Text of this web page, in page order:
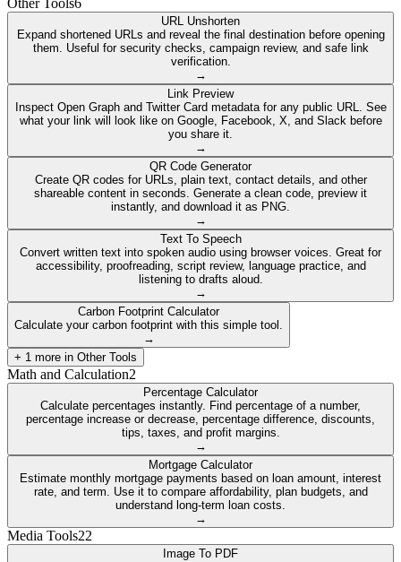
URL Unshorten
Expand shortened URLs and reveal the final destination before opening
them. Useful for security checks, campaign review, and safe link
verification.
→
Link Preview
Inspect Open Graph and Twitter Card metadata for any public URL. See
what your link will look like on Google, Facebook, X, and Slack before
you share it.
→
QR Code Generator
Create QR codes for URLs, plain text, contact details, and other
shareable content in seconds. Generate a clean code, preview it
instantly, and download it as PNG.
→
Text To Speech
Convert written text into spoken audio using browser voices. Great for
accessibility, proofreading, script review, language practice, and
listening to drafts aloud.
→
Carbon Footprint Calculator
Calculate your carbon footprint with this simple tool.
→
+ 1 more in Other Tools
Math and Calculation2
Percentage Calculator
Calculate percentages instantly. Find percentage of a number,
percentage increase or decrease, percentage difference, discounts,
tips, taxes, and profit margins.
→
Mortgage Calculator
Estimate monthly mortgage payments based on loan amount, interest
rate, and term. Use it to compare affordability, plan budgets, and
understand long-term loan costs.
→
Media Tools22
Image To PDF